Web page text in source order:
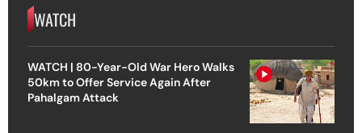
WATCH
WATCH | 80-Year-Old War Hero Walks
50km to Offer Service Again After
Pahalgam Attack